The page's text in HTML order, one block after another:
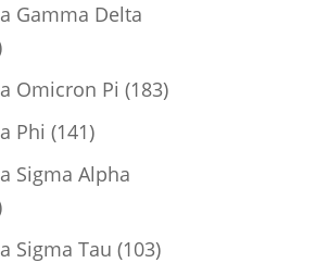
Gamma Delta
products
Omicron Pi 183183
Phi 141141
products
Sigma Alpha
products
Sigma Tau 103103